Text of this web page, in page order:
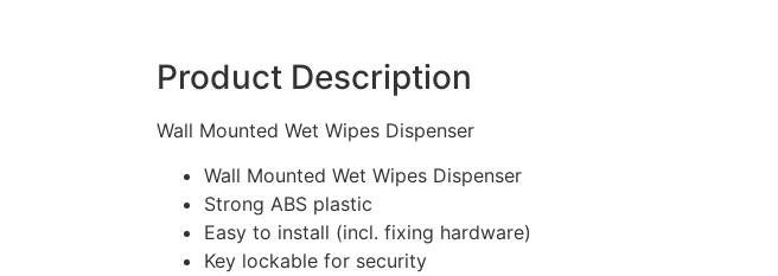
Product Description
Wall Mounted Wet Wipes Dispenser
Wall Mounted Wet Wipes Dispenser
Strong ABS plastic
Easy to install (incl. fixing hardware)
Key lockable for security